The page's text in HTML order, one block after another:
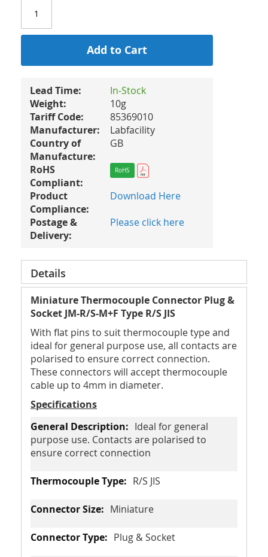
Add to Cart
Lead Time:
In-Stock
Weight:
10g
Tariff Code:
85369010
Manufacturer:
Labfacility
Country of
Manufacture:
GB
RoHS
Compliant:
RoHS
Product
Compliance:
Download Here
Postage &
Delivery:
Please click here
Details
Miniature Thermocouple Connector Plug &
Socket JM-R/S-M+F Type R/S JIS
With flat pins to suit thermocouple type and
ideal for general purpose use, all contacts are
polarised to ensure correct connection.
These connectors will accept thermocouple
cable up to 4mm in diameter.
Specifications
Ideal for general
purpose use. Contacts are polarised to
ensure correct connection
R/S JIS
Miniature
Plug & Socket